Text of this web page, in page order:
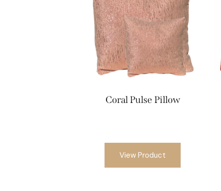
Coral Pulse Pillow
View Product